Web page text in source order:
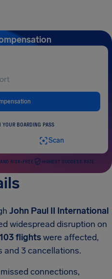
BOARDING PASS
Scan
RISK-FREE HIGHEST SUCCESS RATE
John Paul II International
widespread disruption on
103 flightswere affected,
and 3 cancellations.
connections,